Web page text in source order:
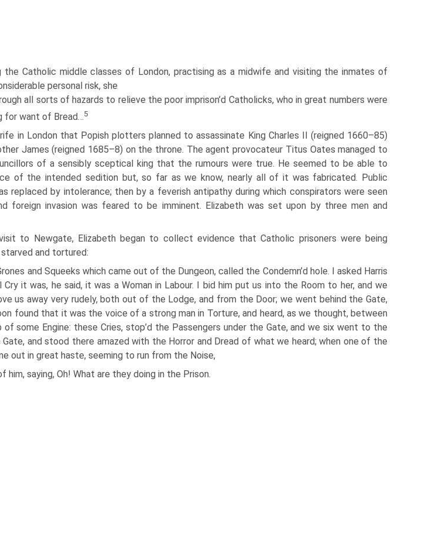
the Catholic middle classes of London, practising as a midwife and visiting the inmates of
personal risk, she
all sorts of hazards to relieve the poor imprison’d Catholicks, who in great numbers were
for want of Bread…5
in London that Popish plotters planned to assassinate King Charles II (reigned 1660–85)
James (reigned 1685–8) on the throne. The agent provocateur Titus Oates managed to
of a sensibly sceptical king that the rumours were true. He seemed to be able to
of the intended sedition but, so far as we know, nearly all of it was fabricated. Public
replaced by intolerance; then by a feverish antipathy during which conspirators were seen
foreign invasion was feared to be imminent. Elizabeth was set upon by three men and
to Newgate, Elizabeth began to collect evidence that Catholic prisoners were being
and tortured:
and Squeeks which came out of the Dungeon, called the Condemn’d hole. I asked Harris
it was, he said, it was a Woman in Labour. I bid him put us into the Room to her, and we
us away very rudely, both out of the Lodge, and from the Door; we went behind the Gate,
found that it was the voice of a strong man in Torture, and heard, as we thought, between
of some Engine: these Cries, stop’d the Passengers under the Gate, and we six went to the
and stood there amazed with the Horror and Dread of what we heard; when one of the
out in great haste, seeming to run from the Noise,
saying, Oh! What are they doing in the Prison.